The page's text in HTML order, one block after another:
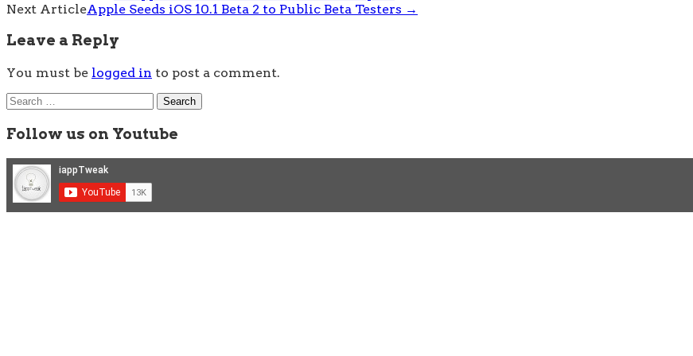
navigation
Next ArticleApple Seeds iOS 10.1 Beta 2 to Public Beta Testers →
Leave a Reply
You must be logged in to post a comment.
Search
for:
Follow us on Youtube